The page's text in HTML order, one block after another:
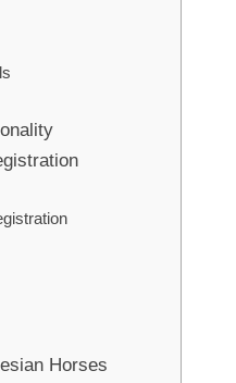
Horses